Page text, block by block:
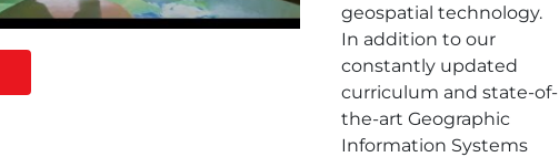
geospatial technology.
In addition to our
constantly updated
curriculum and state-of-
the-art Geographic
Information Systems